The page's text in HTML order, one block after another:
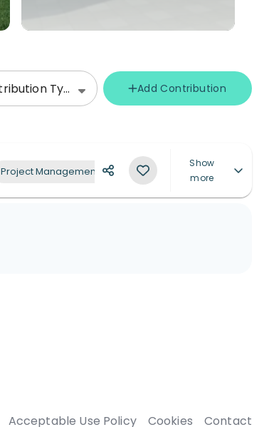
All Contribution Types
Add Contribution
Project Management Architectural Design Supervision
Show
more
Acceptable Use Policy Cookies Contact